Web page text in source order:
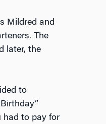
Mildred and
The
later, the
to
had to pay for